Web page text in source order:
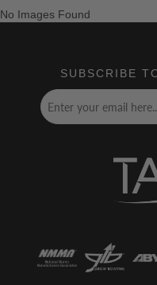
No Images Found
SUBSCRIBE